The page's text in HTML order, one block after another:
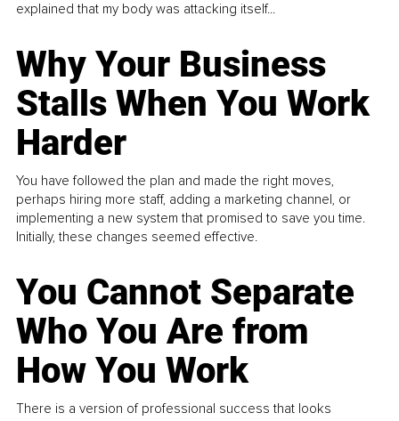
explained that my body was attacking itself...
Why Your Business
Stalls When You Work
Harder
You have followed the plan and made the right moves,
perhaps hiring more staff, adding a marketing channel, or
implementing a new system that promised to save you time.
Initially, these changes seemed effective.
You Cannot Separate
Who You Are from
How You Work
There is a version of professional success that looks